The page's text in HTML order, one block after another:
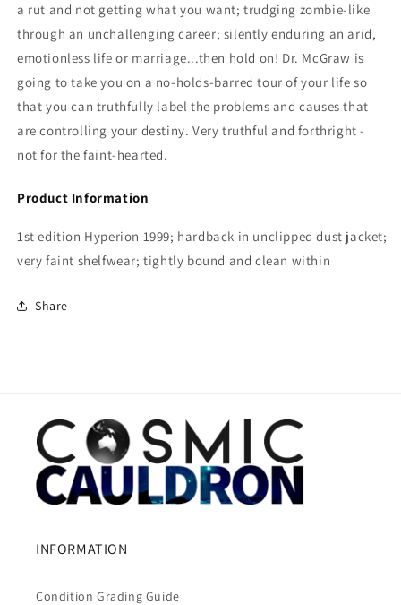
a rut and not getting what you want; trudging zombie-like
through an unchallenging career; silently enduring an arid,
emotionless life or marriage...then hold on! Dr. McGraw is
going to take you on a no-holds-barred tour of your life so
that you can truthfully label the problems and causes that
are controlling your destiny. Very truthful and forthright -
not for the faint-hearted.
Product Information
1st edition Hyperion 1999; hardback in unclipped dust jacket;
very faint shelfwear; tightly bound and clean within
Share
INFORMATION
Condition Grading Guide